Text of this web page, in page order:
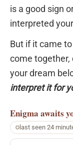
is a good sign
interpreted
But if it came
come together,
your dream
interpret it for
Enigma awaits
last seen 24